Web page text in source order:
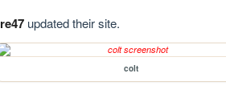
re47updated their site.
colt